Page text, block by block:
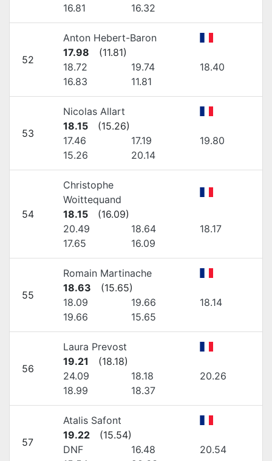
16.81
16.32
52
Anton Hebert-Baron
17.98
(11.81)
18.72
19.74
18.40
16.83
11.81
53
Nicolas Allart
18.15
(15.26)
17.46
17.19
19.80
15.26
20.14
54
Christophe
Woittequand
18.15
(16.09)
20.49
18.64
18.17
17.65
16.09
55
Romain Martinache
18.63
(15.65)
18.09
19.66
18.14
19.66
15.65
56
Laura Prevost
19.21
(18.18)
24.09
18.18
20.26
18.99
18.37
57
Atalis Safont
19.22
(15.54)
DNF
16.48
20.54